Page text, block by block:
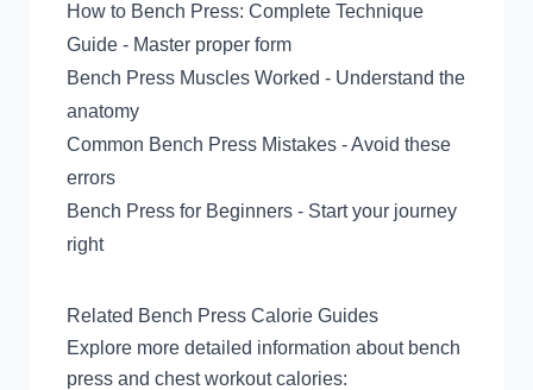
How to Bench Press: Complete Technique
Guide - Master proper form
Bench Press Muscles Worked - Understand the
anatomy
Common Bench Press Mistakes - Avoid these
errors
Bench Press for Beginners - Start your journey
right
Related Bench Press Calorie Guides
Explore more detailed information about bench
press and chest workout calories: